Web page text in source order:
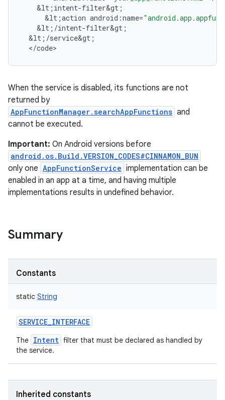
&lt ; intent-filter&gt ;
&lt ;action android :name=
&lt ; /intent-filter&gt ;
&lt ; /service&gt ;
</code>
When the service is disabled, its functions are not
returned by
AppFunctionManager.searchAppFunctions and
cannot be executed.
Important: On Android versions before
android.os.Build.VERSION_CODES#CINNAMON_BUN
only one AppFunctionService implementation can be
enabled in an app at a time, and having multiple
implementations results in undefined behavior.
Summary
Constants
static String
SERVICE_INTERFACE
The Intent filter that must be declared as handled by
the service.
Inherited constants